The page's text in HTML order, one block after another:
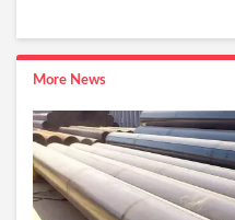
More News